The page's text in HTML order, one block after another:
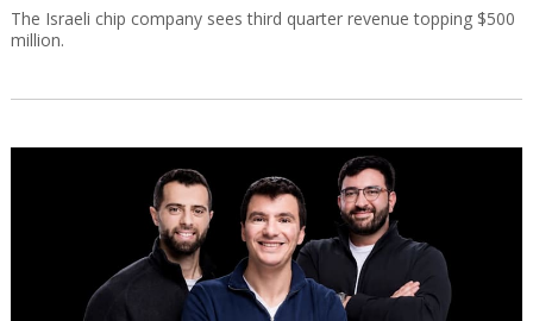
The Israeli chip company sees third quarter revenue topping $500
million.